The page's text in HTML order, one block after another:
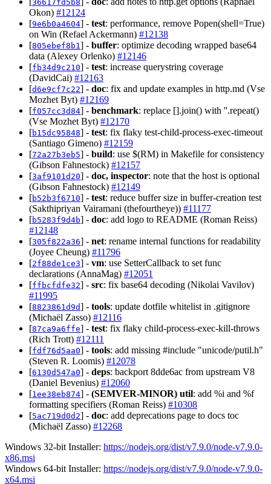
36617fd5b8
Okon) #12124
[9e6b0a4604] - test: performance, remove Popen(shell=True)
on Win (Refael Ackermann) #12138
[805ebef8b1 ] - buffer: optimize decoding wrapped base64
data (Alexey Orlenko) #12146
[fb34d9c210] - test: increase querystring coverage
(DavidCai) #12163
[d6e9cf7c22] - doc: fix and update examples in http.md (Vse
Mozhet Byt) #12169
[f057cc3d84] - benchmark: replace [].join() with ''.repeat()
(Vse Mozhet Byt) #12170
[b15dc95848] - test: fix flaky test-child-process-exec-timeout
(Santiago Gimeno) #12159
[72a27b3eb5] - build: use $(RM) in Makefile for consistency
(Gibson Fahnestock) #12157
[3af9101d20] - doc, inspector: note that the host is optional
(Gibson Fahnestock) #12149
[b52b3f6710] - test: reduce buffer size in buffer-creation test
(Sakthipriyan Vairamani (thefourtheye)) #11177
[b5283f9d4b] - doc: add logo to README (Roman Reiss)
#12148
[305f822a36] - net: rename internal functions for readability
(Joyee Cheung) #11796
[2f88de1ce3] - vm: use SetterCallback to set func
declarations (AnnaMag) #12051
[ffbcfdfe32] - src: fix base64 decoding (Nikolai Vavilov)
#11995
[8823861d9d] - tools: update dotfile whitelist in .gitignore
(Michaël Zasso) #12116
[87ca9a6ffe] - test: fix flaky child-process-exec-kill-throws
(Rich Trott) #12111
[fdf76d5aa0] - tools: add missing #include "unicode/putil.h"
(Steven R. Loomis) #12078
[6130d547a0] - deps: backport 8dde6ac from upstream V8
(Daniel Bevenius) #12060
[1ee38eb874] - (SEMVER-MINOR) util: add %i and %f
formatting specifiers (Roman Reiss) #10308
[5ac719d0d2] - doc: add deprecations page to docs toc
(Michaël Zasso) #12268
Windows 32-bit Installer: https://nodejs.org/dist/v7.9.0/node-v7.9.0-
x86.msi
Windows 64-bit Installer: https://nodejs.org/dist/v7.9.0/node-v7.9.0-
x64.msi